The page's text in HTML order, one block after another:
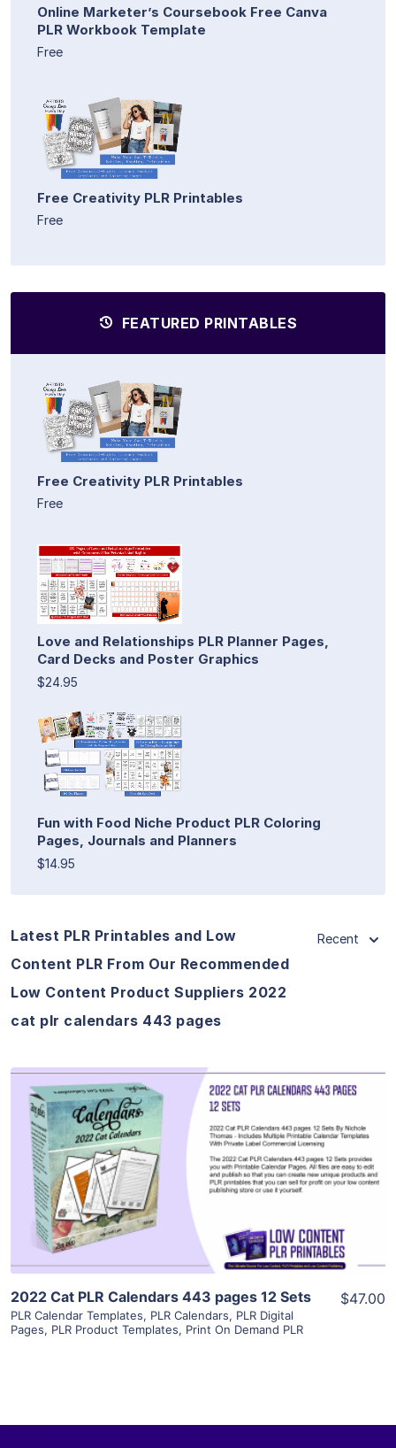
Online Marketer’s Coursebook Free Canva
PLR Workbook Template
Free
Free Creativity PLR Printables
Free
FEATURED PRINTABLES
Free Creativity PLR Printables
Free
Love and Relationships PLR Planner Pages,
Card Decks and Poster Graphics
$24.95
Fun with Food Niche Product PLR Coloring
Pages, Journals and Planners
$14.95
Latest PLR Printables and Low
Content PLR From Our Recommended
Low Content Product Suppliers 2022
cat plr calendars 443 pages
Recent
View Details
Visit Supplier
2022 Cat PLR Calendars 443 pages 12 Sets
PLR Calendar Templates, PLR Calendars, PLR Digital
Pages, PLR Product Templates, Print On Demand PLR
$47.00